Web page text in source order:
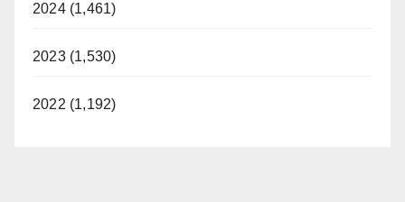
2024 (1,461)
2023 (1,530)
2022 (1,192)